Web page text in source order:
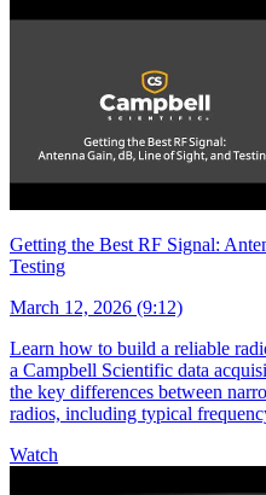
Getting the Best RF Signal:
Testing
March 12, 2026 (9:12)
Learn how to build a reliable
a Campbell Scientific data
the key differences between
radios, including typical
Watch